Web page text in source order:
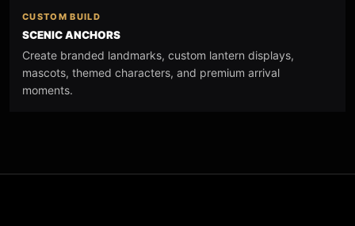
CUSTOM BUILD
SCENIC ANCHORS
Create branded landmarks, custom lantern displays,
mascots, themed characters, and premium arrival
moments.